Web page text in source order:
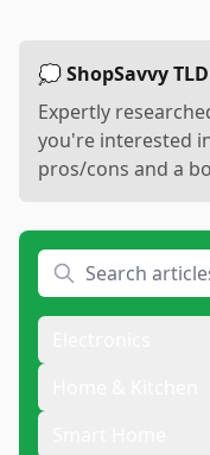
💭 ShopSavvy
Expertly
you're interested
pros/cons and a